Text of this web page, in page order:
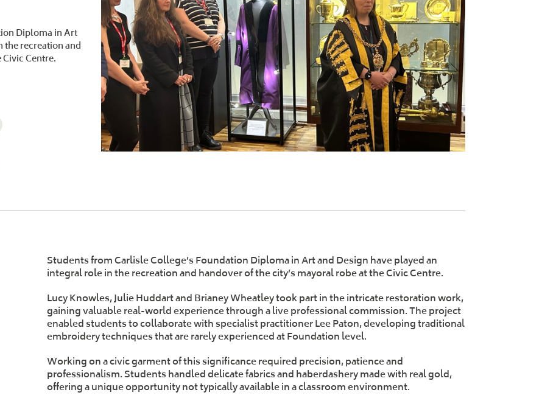
Diploma in Art
the recreation and
Centre.
Students from Carlisle College’s Foundation Diploma in Art and Design have played an
integral role in the recreation and handover of the city’s mayoral robe at the Civic Centre.
Lucy Knowles, Julie Huddart and Brianey Wheatley took part in the intricate restoration work,
gaining valuable real-world experience through a live professional commission. The project
enabled students to collaborate with specialist practitioner Lee Paton, developing traditional
embroidery techniques that are rarely experienced at Foundation level.
Working on a civic garment of this significance required precision, patience and
professionalism. Students handled delicate fabrics and haberdashery made with real gold,
offering a unique opportunity not typically available in a classroom environment.